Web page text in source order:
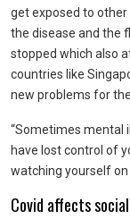
get exposed to
the disease and the
stopped which also
countries like
new problems for
“Sometimes mental
have lost control of
watching yourself
Covid affects